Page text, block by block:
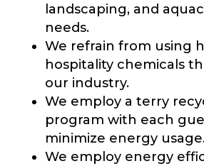
landscaping, and
needs.
We refrain from using
hospitality chemicals
our industry.
We employ a terry
program with each
minimize energy
We employ energy